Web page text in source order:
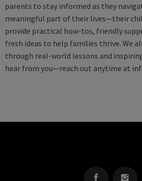
parents to stay informed as they
meaningful part of their lives—their
provide practical how-tos, friendly
fresh ideas to help families thrive. We
through real-world lessons and
hear from you—reach out anytime at